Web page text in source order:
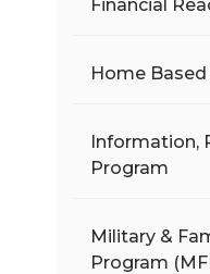
Financial
Home
Information,
Program
Military &
Program